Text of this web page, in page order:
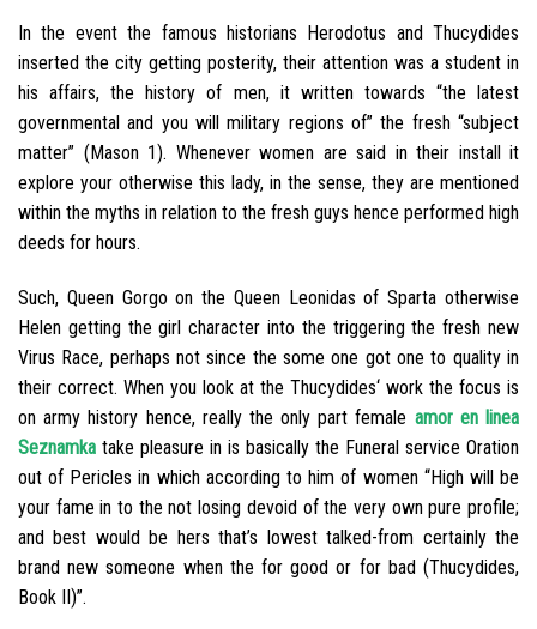
In the event the famous historians Herodotus and Thucydides
inserted the city getting posterity, their attention was a student in
his affairs, the history of men, it written towards “the latest
governmental and you will military regions of” the fresh “subject
matter” (Mason 1). Whenever women are said in their install it
explore your otherwise this lady, in the sense, they are mentioned
within the myths in relation to the fresh guys hence performed high
deeds for hours.
Such, Queen Gorgo on the Queen Leonidas of Sparta otherwise
Helen getting the girl character into the triggering the fresh new
Virus Race, perhaps not since the some one got one to quality in
their correct. When you look at the Thucydides‘ work the focus is
on army history hence, really the only part female amor en linea
Seznamka take pleasure in is basically the Funeral service Oration
out of Pericles in which according to him of women “High will be
your fame in to the not losing devoid of the very own pure profile;
and best would be hers that’s lowest talked-from certainly the
brand new someone when the for good or for bad (Thucydides,
Book II)”.